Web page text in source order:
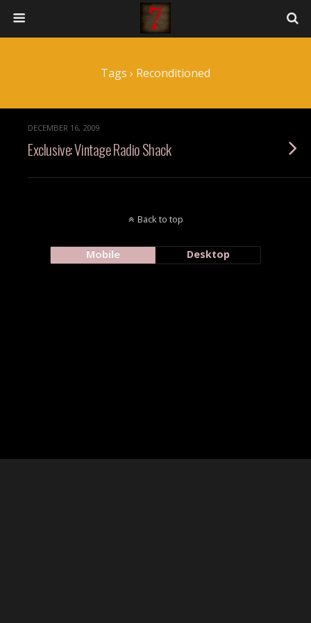
Tags › Reconditioned
DECEMBER 16, 2009
Exclusive: Vintage Radio Shack
Back to top
Mobile Desktop